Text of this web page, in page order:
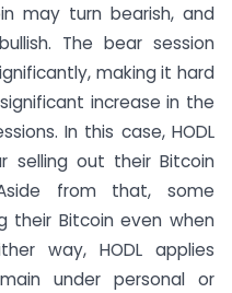
may turn bearish, and
The bear session
making it hard
increase in the
In this case, HODL
selling out their Bitcoin
from that, some
their Bitcoin even when
way, HODL applies
under personal or